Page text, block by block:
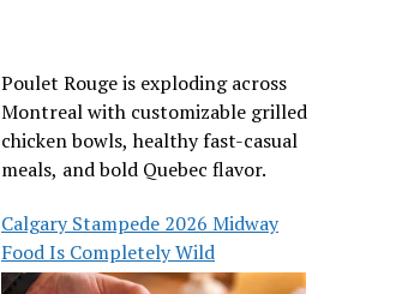
Poulet Rouge is exploding across
Montreal with customizable grilled
chicken bowls, healthy fast-casual
meals, and bold Quebec flavor.
Calgary Stampede 2026 Midway
Food Is Completely Wild